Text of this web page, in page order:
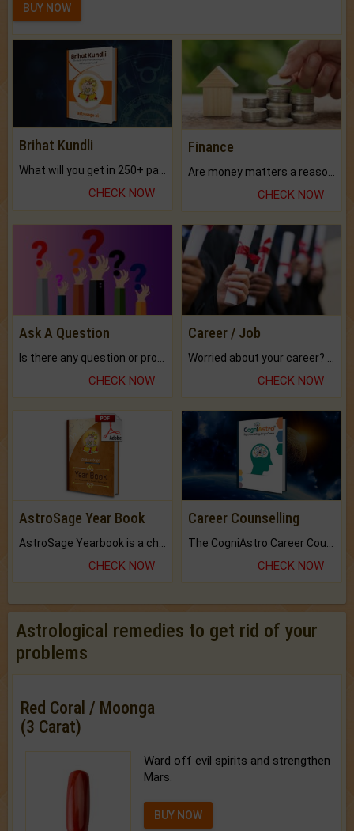
BUY NOW
Brihat Kundli
CHECK NOW
Finance
CHECK NOW
Ask A Question
CHECK NOW
Career / Job
CHECK NOW
AstroSage Year Book
AstroSage Yearbook is a channel to fulfill your dreams and destiny.
CHECK NOW
Career Counselling
The CogniAstro Career Counselling Report is the most comprehensive report available on this topic.
CHECK NOW
Astrological remedies to get rid of your
problems
Red Coral / Moonga
(3 Carat)
Ward off evil spirits and strengthen
Mars.
BUY NOW